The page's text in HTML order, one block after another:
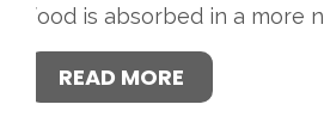
food is absorbed in a more
READ MORE